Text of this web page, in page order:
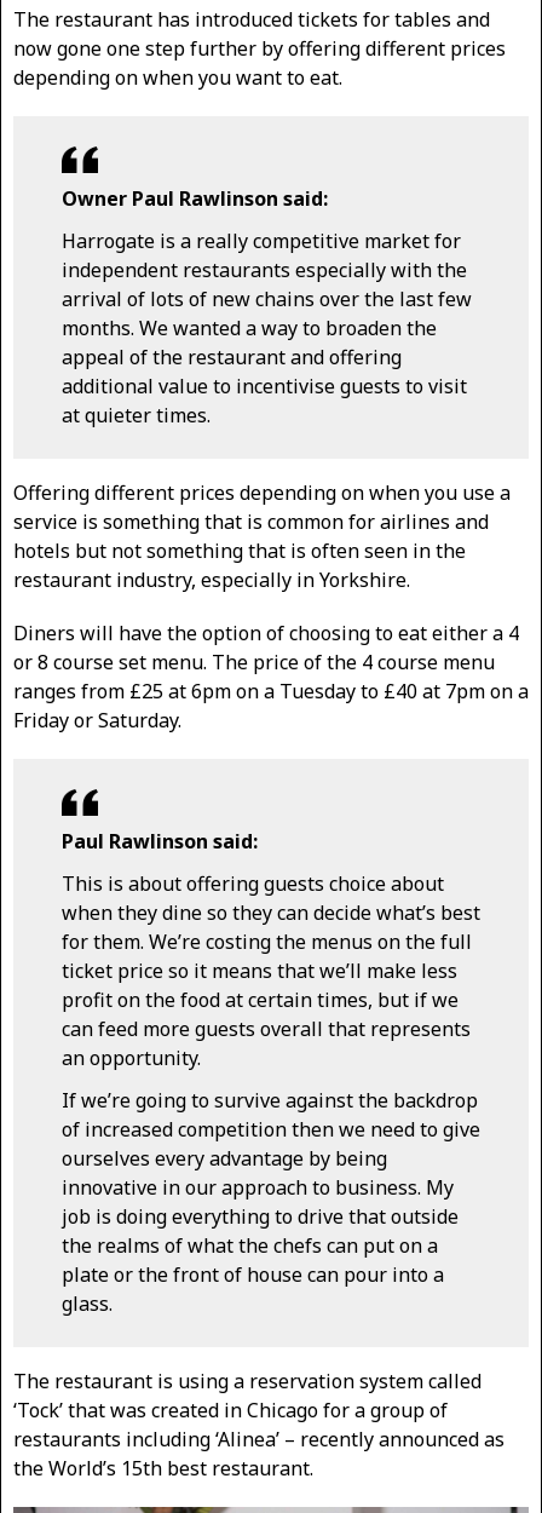
The restaurant has introduced tickets for tables and
now gone one step further by offering different prices
depending on when you want to eat.
Owner Paul Rawlinson said:
Harrogate is a really competitive market for
independent restaurants especially with the
arrival of lots of new chains over the last few
months. We wanted a way to broaden the
appeal of the restaurant and offering
additional value to incentivise guests to visit
at quieter times.
Offering different prices depending on when you use a
service is something that is common for airlines and
hotels but not something that is often seen in the
restaurant industry, especially in Yorkshire.
Diners will have the option of choosing to eat either a 4
or 8 course set menu. The price of the 4 course menu
ranges from £25 at 6pm on a Tuesday to £40 at 7pm on a
Friday or Saturday.
Paul Rawlinson said:
This is about offering guests choice about
when they dine so they can decide what’s best
for them. We’re costing the menus on the full
ticket price so it means that we’ll make less
profit on the food at certain times, but if we
can feed more guests overall that represents
an opportunity.
If we’re going to survive against the backdrop
of increased competition then we need to give
ourselves every advantage by being
innovative in our approach to business. My
job is doing everything to drive that outside
the realms of what the chefs can put on a
plate or the front of house can pour into a
glass.
The restaurant is using a reservation system called
‘Tock’ that was created in Chicago for a group of
restaurants including ‘Alinea’ – recently announced as
the World’s 15th best restaurant.